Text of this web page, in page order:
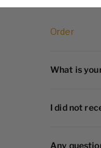
Order
What is
I did not
Any